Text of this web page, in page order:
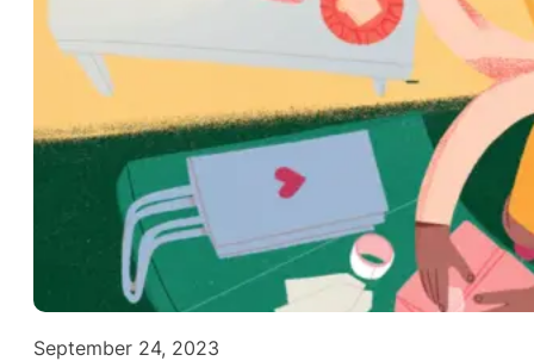
September 24, 2023